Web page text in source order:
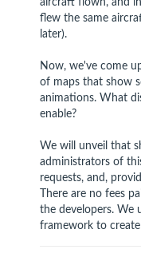
flew the same
later).
Now, we've come
of maps that show
animations. What
enable?
We will unveil that
administrators of
requests, and,
There are no fees
the developers. We
framework to